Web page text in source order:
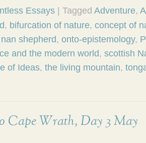
Essays | Tagged Adventure,
, bifurcation of nature, concept of
nan shepherd, onto-epistemology,
and the modern world, scottish
of Ideas, the living mountain,
Cape Wrath, Day 3 May